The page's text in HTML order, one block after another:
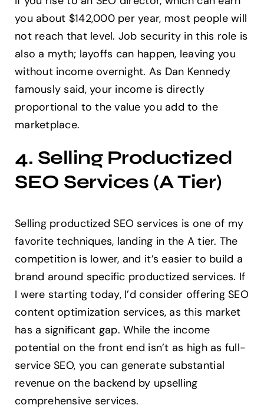
you about $142,000 per year, most people will
not reach that level. Job security in this role is
also a myth; layoffs can happen, leaving you
without income overnight. As Dan Kennedy
famously said, your income is directly
proportional to the value you add to the
marketplace.
4. Selling Productized
SEO Services (A Tier)
Selling productized SEO services is one of my
favorite techniques, landing in the A tier. The
competition is lower, and it’s easier to build a
brand around specific productized services. If
I were starting today, I’d consider offering SEO
content optimization services, as this market
has a significant gap. While the income
potential on the front end isn’t as high as full-
service SEO, you can generate substantial
revenue on the backend by upselling
comprehensive services.